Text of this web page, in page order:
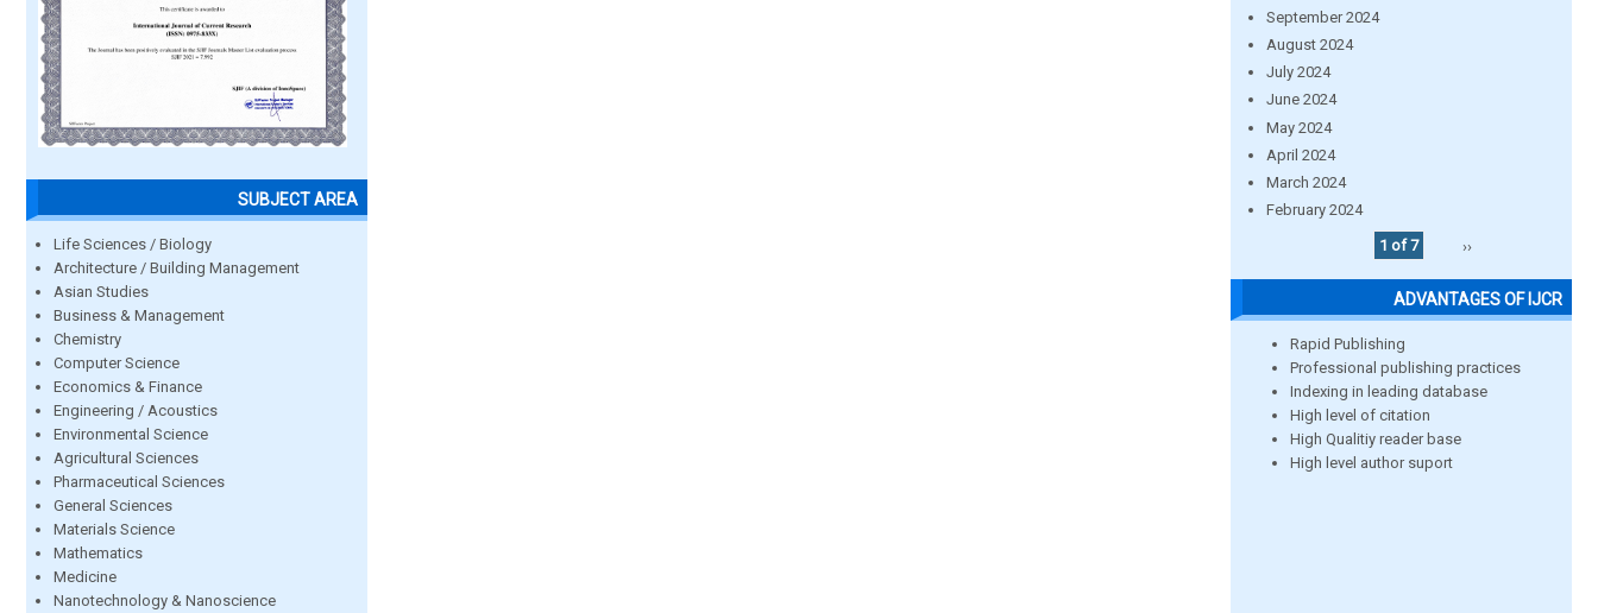
SUBJECT AREA
Life Sciences / Biology
Architecture / Building Management
Asian Studies
Business & Management
Chemistry
Computer Science
Economics & Finance
Engineering / Acoustics
Environmental Science
Agricultural Sciences
Pharmaceutical Sciences
General Sciences
Materials Science
Mathematics
Medicine
Nanotechnology & Nanoscience
September 2024
August 2024
July 2024
June 2024
May 2024
April 2024
March 2024
February 2024
1 of 7
››
ADVANTAGES OF IJCR
Rapid Publishing
Professional publishing practices
Indexing in leading database
High level of citation
High Qualitiy reader base
High level author suport